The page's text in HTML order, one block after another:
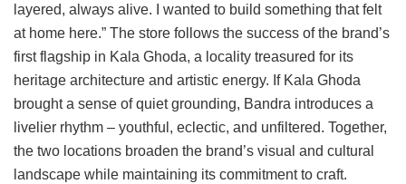
layered, always alive. I wanted to build something that felt
at home here.” The store follows the success of the brand’s
first flagship in Kala Ghoda, a locality treasured for its
heritage architecture and artistic energy. If Kala Ghoda
brought a sense of quiet grounding, Bandra introduces a
livelier rhythm – youthful, eclectic, and unfiltered. Together,
the two locations broaden the brand’s visual and cultural
landscape while maintaining its commitment to craft.